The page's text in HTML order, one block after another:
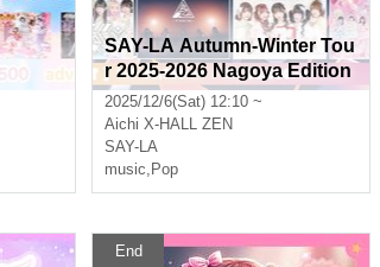
SAY-LA Autumn-Winter Tou
r 2025-2026 Nagoya Edition
Part 1
2025/12/6(Sat) 12:10 ~
Aichi X-HALL ZEN
SAY-LA
music, Pop
End